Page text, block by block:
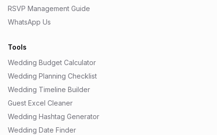
RSVP Management Guide
WhatsApp Us
Tools
Wedding Budget Calculator
Wedding Planning Checklist
Wedding Timeline Builder
Guest Excel Cleaner
Wedding Hashtag Generator
Wedding Date Finder